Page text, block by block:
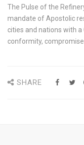
The Pulse of the
mandate of Apostolic
cities and nations with
conformity,
SHARE